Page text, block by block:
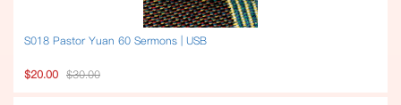
S018 Pastor Yuan 60 Sermons | USB
$20.00 $30.00